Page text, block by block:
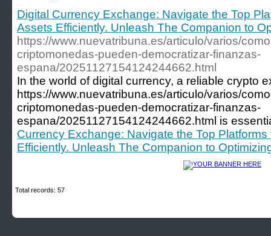
Digital Currency Exchange: Navigate the Top
Assets Efficiently. Unleash The Companion to
https://www.nuevatribuna.es/articulo/varios/
criptomonedas-pueden-democratizar-finanzas-
espana/20251127154124244662.html
In the world of digital currency, a reliable crypto
https://www.nuevatribuna.es/articulo/varios/
criptomonedas-pueden-democratizar-finanzas-
espana/20251127154124244662.html is
Currency Exchange: Navigate the Top
Efficiently. Unleash The Companion to
Total records: 57